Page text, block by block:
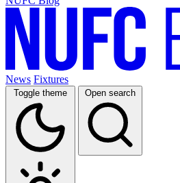
News Fixtures
Toggle theme Open search